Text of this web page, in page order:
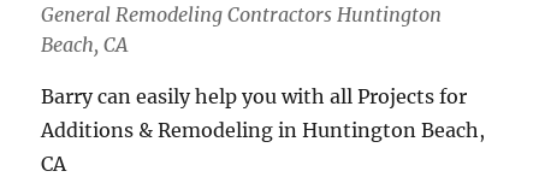
General Remodeling Contractors Huntington
Beach, CA
Barry can easily help you with all Projects for
Additions & Remodeling in Huntington Beach,
CA